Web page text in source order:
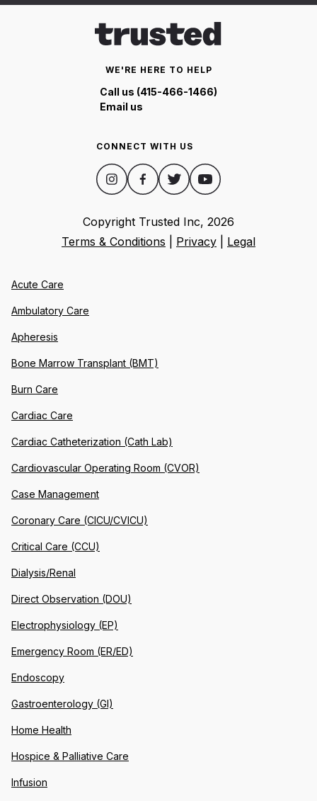
WE'RE HERE TO HELP
Call us (415-466-1466)
Email us
CONNECT WITH US
Copyright Trusted Inc, 2026
Terms & Conditions
Privacy Legal
Acute Care
Ambulatory Care
Apheresis
Bone Marrow Transplant (BMT)
Burn Care
Cardiac Care
Cardiac Catheterization (Cath Lab)
Cardiovascular Operating Room (CVOR)
Case Management
Coronary Care (CICU/CVICU)
Critical Care (CCU)
Dialysis/Renal
Direct Observation (DOU)
Electrophysiology (EP)
Emergency Room (ER/ED)
Endoscopy
Gastroenterology (GI)
Home Health
Hospice & Palliative Care
Infusion